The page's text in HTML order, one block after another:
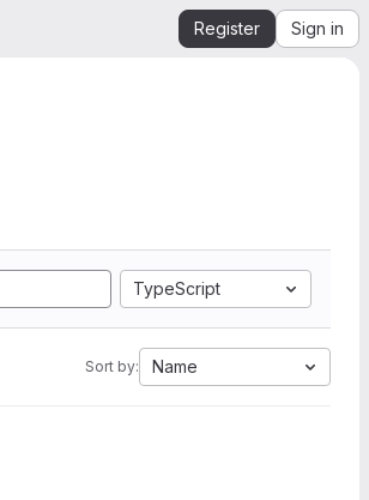
Register Sign in
TypeScript
Sort by: Name